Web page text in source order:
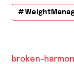
broken-